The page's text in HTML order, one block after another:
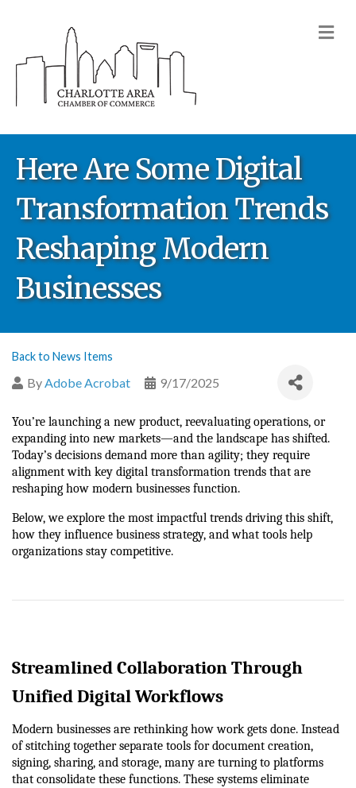
Here Are Some Digital
Transformation Trends
Reshaping Modern
Businesses
Back to News Items
ByAdobe Acrobat 9/17/2025
You’re launching a new product, reevaluating operations, or
expanding into new markets—and the landscape has shifted.
Today’s decisions demand more than agility; they require
alignment with key digital transformation trends that are
reshaping how modern businesses function.
Below, we explore the most impactful trends driving this shift,
how they influence business strategy, and what tools help
organizations stay competitive.
Streamlined Collaboration Through
Unified Digital Workflows
Modern businesses are rethinking how work gets done. Instead
of stitching together separate tools for document creation,
signing, sharing, and storage, many are turning to platforms
that consolidate these functions. These systems eliminate